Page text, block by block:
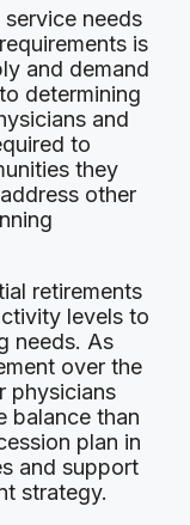
needs
is
and demand
determining
and
to
they
other
retirements
levels to
needs. As
over the
physicians
balance than
plan in
and support
strategy.